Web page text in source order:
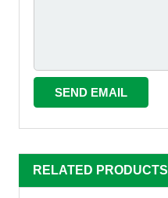
RELATED PRODUCTS